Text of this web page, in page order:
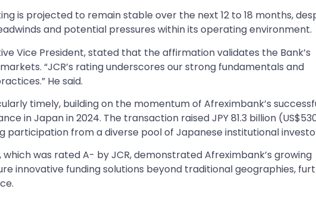
is projected to remain stable over the next 12 to 18 months,
and potential pressures within its operating environment.
Vice President, stated that the affirmation validates the Bank’s
“JCR’s rating underscores our strong fundamentals and
He said.
timely, building on the momentum of Afreximbank’s
in Japan in 2024. The transaction raised JPY 81.3 billion
from a diverse pool of Japanese institutional
which was rated A- by JCR, demonstrated Afreximbank’s growing
innovative funding solutions beyond traditional geographies,